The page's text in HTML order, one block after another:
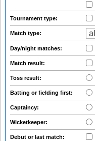
Tournament type:
Match type:
Day/night matches:
Match result:
Toss result:
Batting or fielding first:
Captaincy:
Wicketkeeper:
Debut or last match: